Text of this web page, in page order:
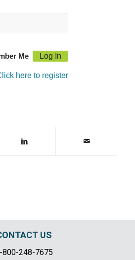
Me
here to register
US
800-248-7675